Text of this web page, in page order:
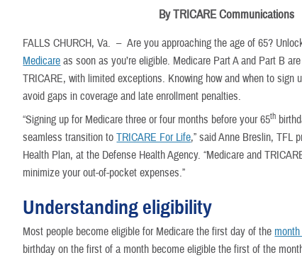
By TRICARE Communications
FALLS CHURCH, Va. –Are you approaching the age of 65?
Medicare as soon as you’re eligible. Medicare Part A and Part B
TRICARE, with limited exceptions. Knowing how and when to sign
avoid gaps in coverage and late enrollment penalties.
“Signing up for Medicare three or four months before your 65th
seamless transition toTRICARE For Life,” said Anne Breslin, TFL
Health Plan, at the Defense Health Agency. “Medicare and
minimize your out-of-pocket expenses.”
Understanding eligibility
Most people become eligible for Medicare the first day of the
birthday on the first of a month become eligible the first of the